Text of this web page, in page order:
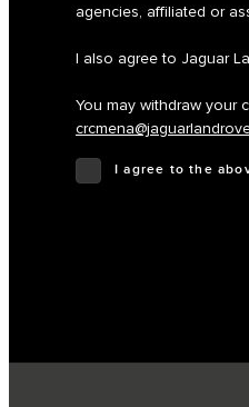
agencies, affiliated or
I also agree to Jaguar
You may withdraw your
I agree to the